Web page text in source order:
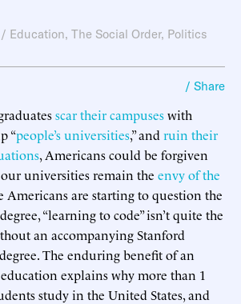
/ Education, The Social Order, Politics
/ Share
scar their campuseswith
“people’s universities,” and ruin their
, Americans could be forgiven
universities remain the envy of the
Americans are starting to question the
“learning to code” isn’t quite the
an accompanying Stanford
The enduring benefit of an
explains why more than 1
study in the United States, and